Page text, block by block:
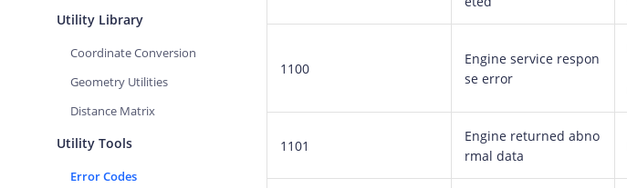
Utility Library
Coordinate Conversion
Geometry Utilities
Distance Matrix
Utility Tools
Error Codes
1100
Engine service respon
se error
1101
Engine returned abno
rmal data